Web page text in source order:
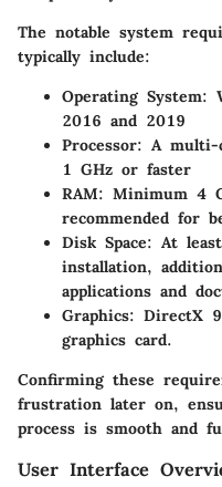
The notable system
typically include:
Operating System:
2016 and 2019
Processor: A multi-
1 GHz or faster
RAM: Minimum 4
recommended for
Disk Space: At
installation,
applications and
Graphics: DirectX
graphics card.
Confirming these
frustration later on,
process is smooth and
User Interface